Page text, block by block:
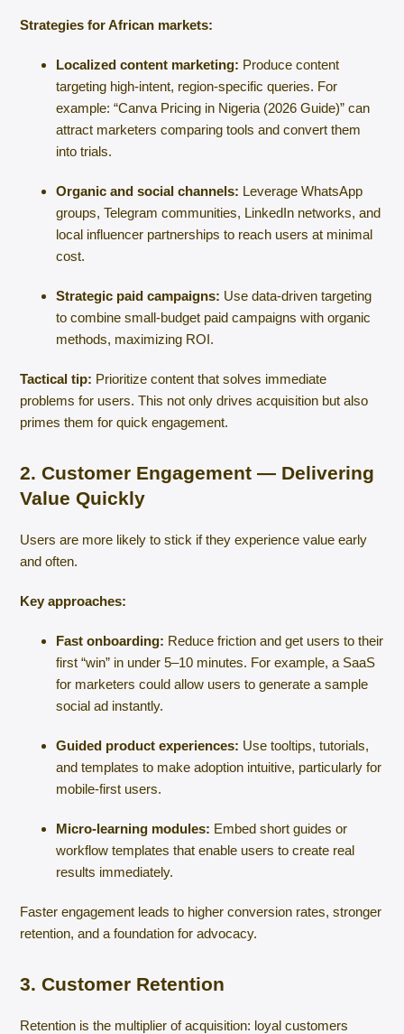
Strategies for African markets:
Localized content marketing: Produce content
targeting high-intent, region-specific queries. For
example: “Canva Pricing in Nigeria (2026 Guide)” can
attract marketers comparing tools and convert them
into trials.
Organic and social channels: Leverage WhatsApp
groups, Telegram communities, LinkedIn networks, and
local influencer partnerships to reach users at minimal
cost.
Strategic paid campaigns: Use data-driven targeting
to combine small-budget paid campaigns with organic
methods, maximizing ROI.
Tactical tip: Prioritize content that solves immediate
problems for users. This not only drives acquisition but also
primes them for quick engagement.
2. Customer Engagement — Delivering
Value Quickly
Users are more likely to stick if they experience value early
and often.
Key approaches:
Fast onboarding: Reduce friction and get users to their
first “win” in under 5–10 minutes. For example, a SaaS
for marketers could allow users to generate a sample
social ad instantly.
Guided product experiences: Use tooltips, tutorials,
and templates to make adoption intuitive, particularly for
mobile-first users.
Micro-learning modules: Embed short guides or
workflow templates that enable users to create real
results immediately.
Faster engagement leads to higher conversion rates, stronger
retention, and a foundation for advocacy.
3. Customer Retention
Retention is the multiplier of acquisition: loyal customers